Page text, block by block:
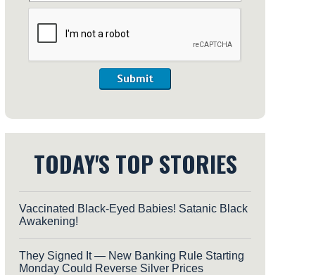
Submit
TODAY'S TOP STORIES
Vaccinated Black-Eyed Babies! Satanic Black
Awakening!
They Signed It — New Banking Rule Starting
Monday Could Reverse Silver Prices